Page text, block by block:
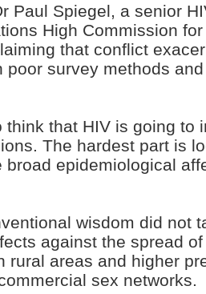
Paul Spiegel, a senior
High Commission
that conflict
poor survey methods
think that HIV is going to
The hardest part is
broad epidemiological
wisdom did not
against the spread
rural areas and higher
sex networks.